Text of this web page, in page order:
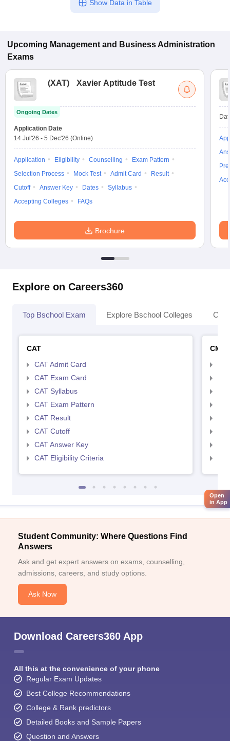
Show Data in Table
Upcoming Management and Business Administration
Exams
(XAT) Xavier Aptitude Test
Ongoing Dates
Application Date
14 Jul'26 - 5 Dec'26 (Online)
Application Eligibility Counselling
Exam Pattern
Selection Process
Mock Test Admit Card
Result
Cutoff
Answer Key Dates
Syllabus
Accepting Colleges
FAQs
Brochure
Explore on Careers360
Top Bschool Exam Explore Bschool Colleges
CAT
CAT Admit Card
CAT Exam Card
CAT Syllabus
CAT Exam Pattern
CAT Result
CAT Cutoff
CAT Answer Key
CAT Eligibility Criteria
CMAT
Student Community: Where Questions Find
Answers
Ask and get expert answers on exams, counselling,
admissions, careers, and study options.
Ask Now
Download Careers360 App
All this at the convenience of your phone
Regular Exam Updates
Best College Recommendations
College & Rank predictors
Detailed Books and Sample Papers
Question and Answers
Open
in App